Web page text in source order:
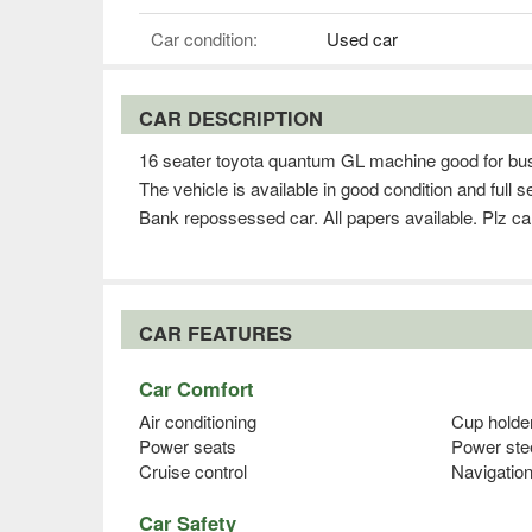
Car condition: Used car
CAR DESCRIPTION
16 seater toyota quantum GL machine good for
The vehicle is available in good condition and full
Bank repossessed car. All papers available. Plz
CAR FEATURES
Car Comfort
Air conditioning
Cup
Power seats
Power
Cruise control
Car Safety